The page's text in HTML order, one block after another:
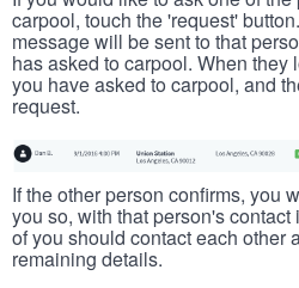
carpool, touch the 'request'
message will be sent to that
has asked to carpool. When they
you have asked to carpool, and
request.
If the other person confirms, you
you so, with that person's contact
of you should contact each other
remaining details.